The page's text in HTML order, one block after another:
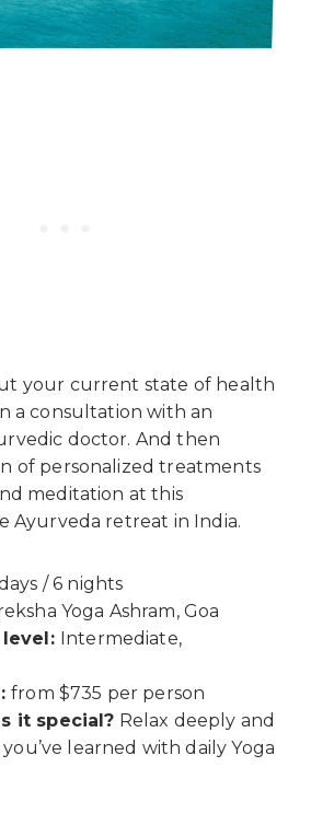
your current state of health
a consultation with an
doctor. And then
of personalized treatments
meditation at this
Ayurveda retreat in India.
/ 6 nights
Yoga Ashram, Goa
level: Intermediate,
from $735 per person
it special? Relax deeply and
learned with daily Yoga